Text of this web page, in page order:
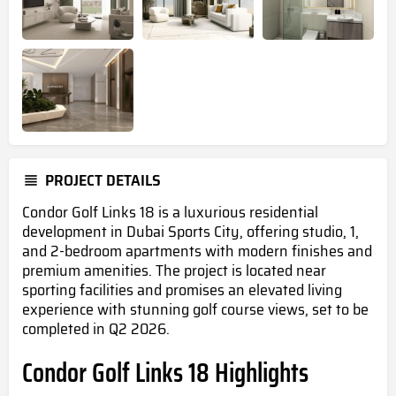
PROJECT DETAILS
Condor Golf Links 18 is a luxurious residential
development in Dubai Sports City, offering studio, 1,
and 2-bedroom apartments with modern finishes and
premium amenities. The project is located near
sporting facilities and promises an elevated living
experience with stunning golf course views, set to be
completed in Q2 2026.
Condor Golf Links 18 Highlights